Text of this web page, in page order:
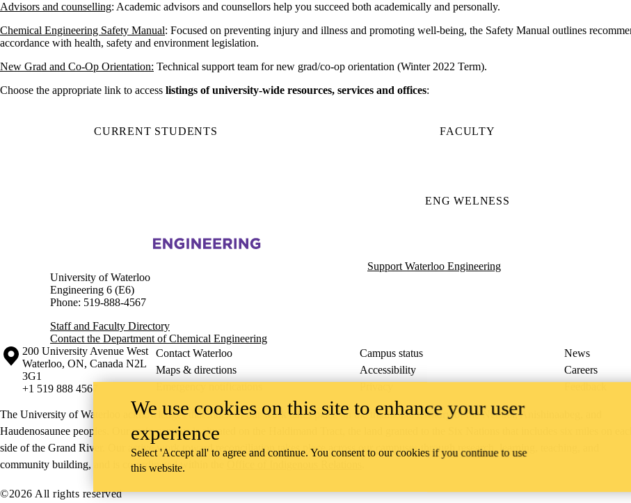
Advisors and counselling: Academic advisors and counsellors help you succeed both academically and personally.
Chemical Engineering Safety Manual: Focused on preventing injury and illness and promoting well-being, the Safety Manual outlines
accordance with health, safety and environment legislation.
New Grad and Co-Op Orientation: Technical support team for new grad/co-op orientation (Winter 2022 Term).
Choose the appropriate link to access listings of university-wide resources, services and offices:
CURRENT STUDENTS FACULTY
ENG WELNESS
Information about Chemical Engineering
University of Waterloo
Engineering 6 (E6)
Phone: 519-888-4567
Staff and Faculty Directory
Contact the Department of Chemical Engineering
Support Waterloo Engineering
Information about the University of Waterloo
Campus map
200 University Avenue West
Waterloo, ON, Canada N2L
3G1
+1 519 888 4567
Contact Waterloo Campus status
News
Maps & directions
Accessibility
Careers
Feedback
The University of Waterloo acknowledges that much of our work takes place on the traditional territory of the Neutral, Anishinaabeg, and
Haudenosaunee peoples. Our main campus is situated on the Haldimand Tract, the land granted to the Six Nations that includes six miles on each
side of the Grand River. Our active work toward reconciliation takes place across our campuses through research, learning, teaching, and
community building, and is co-ordinated within the
©2026 All rights reserved
We use cookies on this site to enhance your user
experience
Select 'Accept all' to agree and continue. You consent to our cookies if you continue to use
this website.